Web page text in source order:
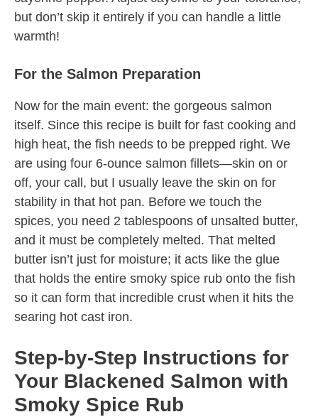
but don’t skip it entirely if you can handle a little
warmth!
For the Salmon Preparation
Now for the main event: the gorgeous salmon
itself. Since this recipe is built for fast cooking and
high heat, the fish needs to be prepped right. We
are using four 6-ounce salmon fillets—skin on or
off, your call, but I usually leave the skin on for
stability in that hot pan. Before we touch the
spices, you need 2 tablespoons of unsalted butter,
and it must be completely melted. That melted
butter isn’t just for moisture; it acts like the glue
that holds the entire smoky spice rub onto the fish
so it can form that incredible crust when it hits the
searing hot cast iron.
Step-by-Step Instructions for
Your Blackened Salmon with
Smoky Spice Rub